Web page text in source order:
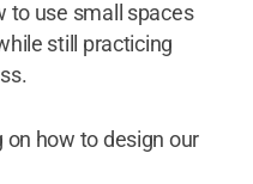
to use small spaces
still practicing
on how to design our